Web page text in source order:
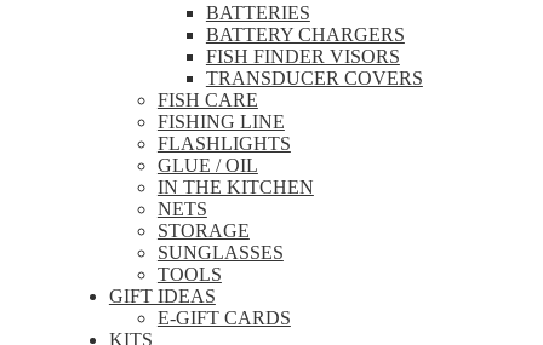
BATTERIES
BATTERY CHARGERS
FISH FINDER VISORS
TRANSDUCER COVERS
FISH CARE
FISHING LINE
FLASHLIGHTS
GLUE / OIL
IN THE KITCHEN
NETS
STORAGE
SUNGLASSES
TOOLS
GIFT IDEAS
E-GIFT CARDS
KITS